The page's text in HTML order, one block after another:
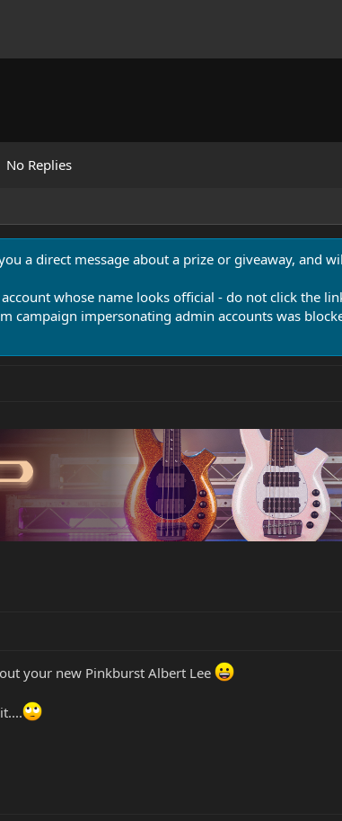
No Replies
a direct message about a prize or giveaway, and
whose name looks official - do not click the
campaign impersonating admin accounts was
your new Pinkburst Albert Lee